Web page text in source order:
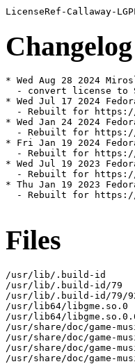
Changelog
* Wed Aug 28 2024
- convert license to
* Wed Jul 17 2024
- Rebuilt for
* Wed Jan 24 2024
- Rebuilt for
* Fri Jan 19 2024
- Rebuilt for
* Wed Jul 19 2023
- Rebuilt for
* Thu Jan 19 2023
- Rebuilt for
Files
/usr/lib/.build-id
/usr/lib/.build-id/79
/usr/lib/.build-id/79/
/usr/lib64/libgme.so.0
/usr/lib64/
/usr/share/doc/game-
/usr/share/doc/game-
/usr/share/doc/game-
/usr/share/doc/game-